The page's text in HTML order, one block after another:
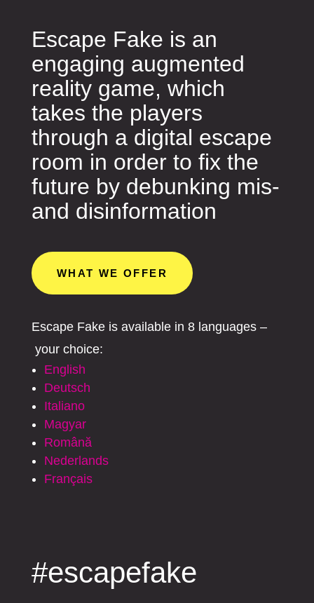
Escape Fake is an
engaging augmented
reality game, which
takes the players
through a digital escape
room in order to fix the
future by debunking mis-
and disinformation
WHAT WE OFFER
Escape Fake is available in 8 languages –
your choice:
English
Deutsch
Italiano
Magyar
Română
Nederlands
Français
#escapefake